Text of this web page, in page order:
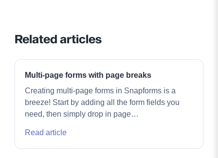
Related articles
Multi-page forms with page breaks
Creating multi-page forms in Snapforms is a
breeze! Start by adding all the form fields you
need, then simply drop in page…
Read article